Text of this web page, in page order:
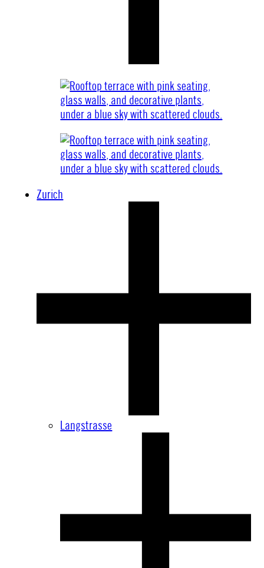
Zurich
Langstrasse